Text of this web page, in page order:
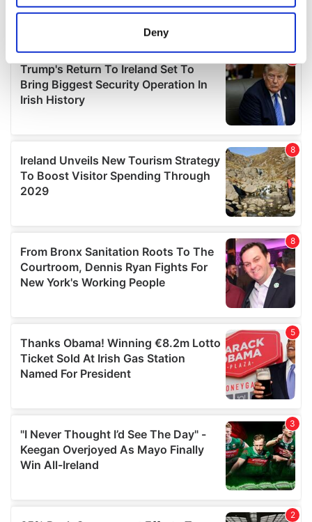
location which can be accurate to within several
Find out more about how your personal data is processed
and set your preferences in the
details section
provide social media features and to analyse our traffic.
We also share information about your use of our site with
our social media, advertising and analytics partners who
may combine it with other information that you’ve
provided to them or that they’ve collected from your use
Deny